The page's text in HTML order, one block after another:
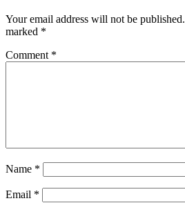
Your email address will not be published.
marked *
Comment *
Name *
Email *